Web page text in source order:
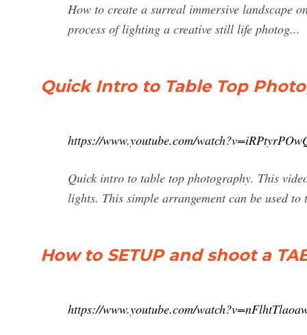
How to create a surreal immersive landscape
process of lighting a creative still life photog...
Quick Intro to Table Top
https://www.youtube.com/
Quick intro to table top photography. This
lights. This simple arrangement can be used to
How to SETUP and shoot a
https://www.youtube.com/